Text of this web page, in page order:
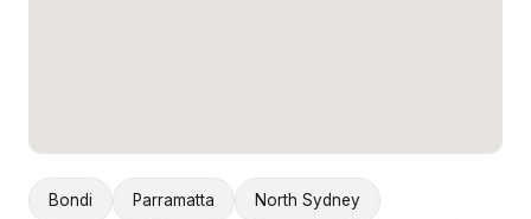
Bondi Parramatta North Sydney